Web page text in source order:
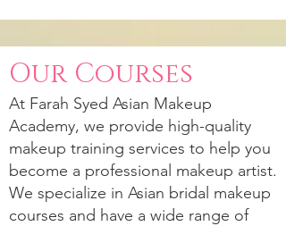
Our Courses
At Farah Syed Asian Makeup
Academy, we provide high-quality
makeup training services to help you
become a professional makeup artist.
We specialize in Asian bridal makeup
courses and have a wide range of